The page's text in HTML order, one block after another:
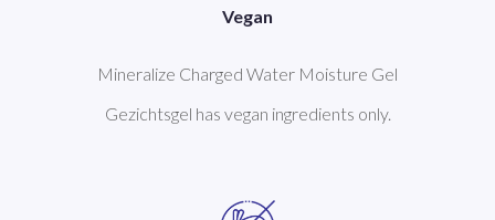
Vegan
Mineralize Charged Water Moisture Gel
Gezichtsgel has vegan ingredients only.